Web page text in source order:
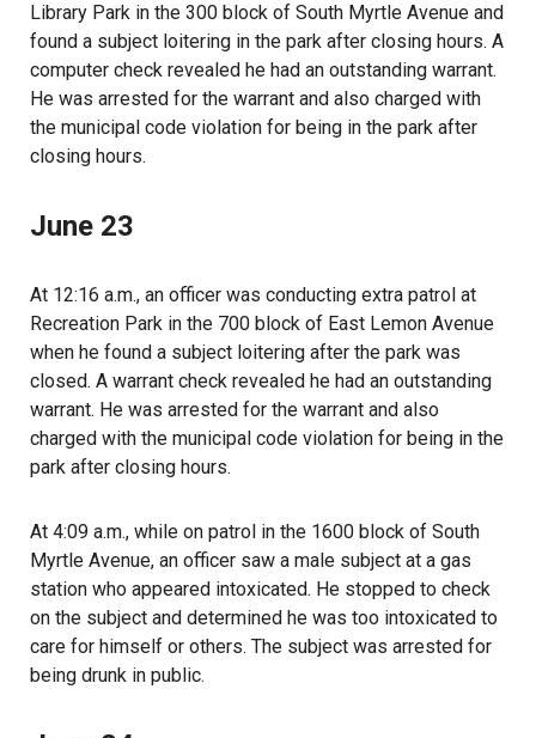
Library Park in the 300 block of South Myrtle Avenue and
found a subject loitering in the park after closing hours. A
computer check revealed he had an outstanding warrant.
He was arrested for the warrant and also charged with
the municipal code violation for being in the park after
closing hours.
June 23
At 12:16 a.m., an officer was conducting extra patrol at
Recreation Park in the 700 block of East Lemon Avenue
when he found a subject loitering after the park was
closed. A warrant check revealed he had an outstanding
warrant. He was arrested for the warrant and also
charged with the municipal code violation for being in the
park after closing hours.
At 4:09 a.m., while on patrol in the 1600 block of South
Myrtle Avenue, an officer saw a male subject at a gas
station who appeared intoxicated. He stopped to check
on the subject and determined he was too intoxicated to
care for himself or others. The subject was arrested for
being drunk in public.